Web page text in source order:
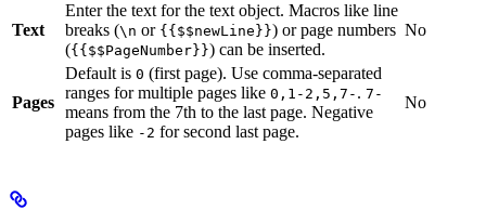
Text
Enter the text for the text object. Macros like line
breaks (\n or {{$$newLine}}) or page numbers
({{$$PageNumber}}) can be inserted.
No
Pages
Default is 0 (first page). Use comma-separated
ranges for multiple pages like 0,1-2,5,7- . 7-
means from the 7th to the last page. Negative
pages like -2 for second last page.
No